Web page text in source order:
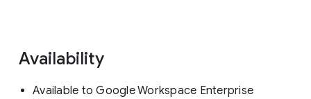
Availability
Available to Google Workspace Enterprise